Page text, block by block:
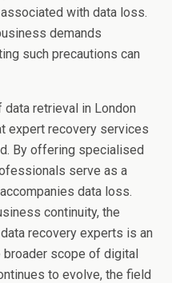
with data loss.
demands
such precautions can
data retrieval in London
expert recovery services
By offering specialised
serve as a
data loss.
continuity, the
recovery experts is an
scope of digital
to evolve, the field